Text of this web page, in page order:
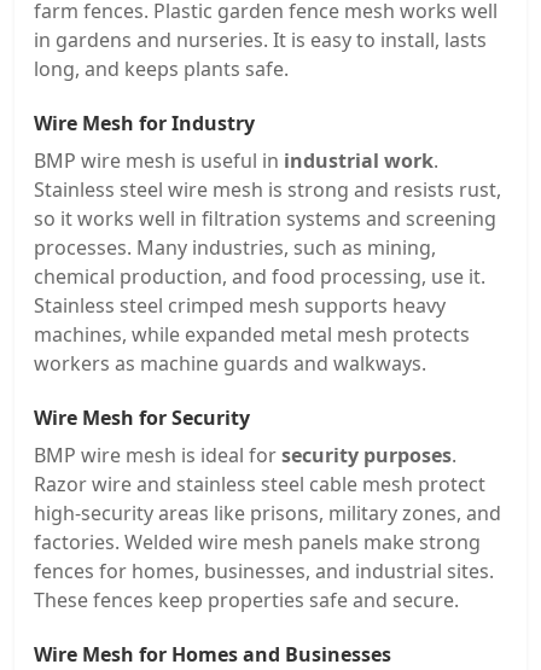
farm fences. Plastic garden fence mesh works well
in gardens and nurseries. It is easy to install, lasts
long, and keeps plants safe.
Wire Mesh for Industry
BMP wire mesh is useful in industrial work.
Stainless steel wire mesh is strong and resists rust,
so it works well in filtration systems and screening
processes. Many industries, such as mining,
chemical production, and food processing, use it.
Stainless steel crimped mesh supports heavy
machines, while expanded metal mesh protects
workers as machine guards and walkways.
Wire Mesh for Security
BMP wire mesh is ideal forsecurity purposes.
Razor wire and stainless steel cable mesh protect
high-security areas like prisons, military zones, and
factories. Welded wire mesh panels make strong
fences for homes, businesses, and industrial sites.
These fences keep properties safe and secure.
Wire Mesh for Homes and Businesses